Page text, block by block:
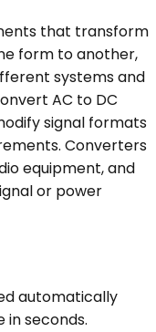
that transform
form to another,
systems and
AC to DC
signal formats
Converters
equipment, and
or power
automatically
in seconds.